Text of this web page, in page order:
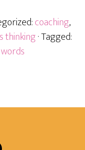
coaching,
thinking· Tagged:
words